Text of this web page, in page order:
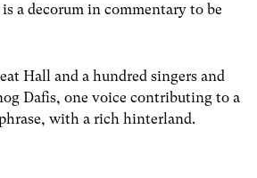
a decorum in commentary to be
Hall and a hundred singers and
Dafis, one voice contributing to a
with a rich hinterland.